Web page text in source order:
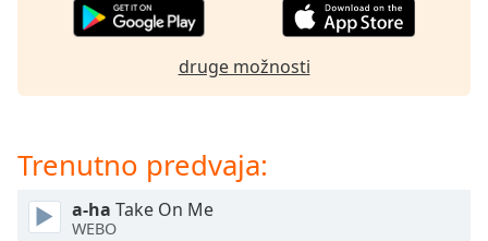
and
close
window.
druge možnosti
Trenutno predvaja:
a-ha Take On Me
WEBO